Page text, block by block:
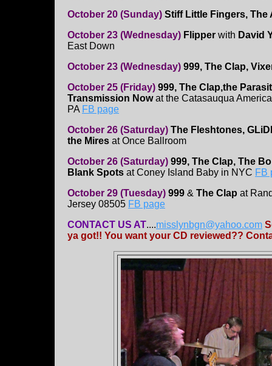
October 20 (Sunday) Stiff Little Fingers, The
October 23 (Wednesday) Flipper with David
East Down
October 23 (Wednesday) 999, The Clap,
October 25 (Friday) 999, The Clap,the
Transmission Nowat the Catasauqua
PA FB page
October 26 (Saturday) The Fleshtones,
the Mires at Once Ballroom
October 26 (Saturday) 999, The Clap, The
Blank Spots at Coney Island Baby in NYC FB
October 29 (Tuesday) 999 & The Clap at
Jersey 08505 FB page
CONTACT US AT....misslynbgn@yahoo.com
ya got!! You want your CD reviewed??